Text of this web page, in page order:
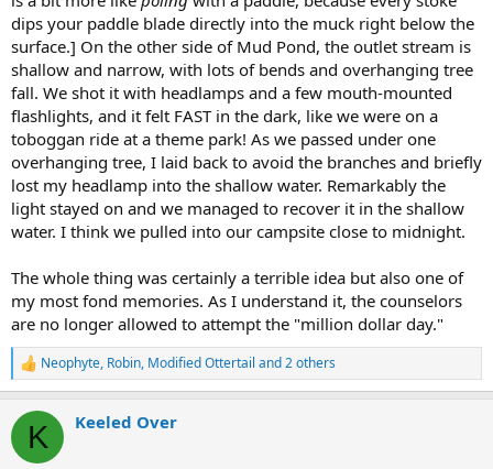
dips your paddle blade directly into the muck right below the
surface.] On the other side of Mud Pond, the outlet stream is
shallow and narrow, with lots of bends and overhanging tree
fall. We shot it with headlamps and a few mouth-mounted
flashlights, and it felt FAST in the dark, like we were on a
toboggan ride at a theme park! As we passed under one
overhanging tree, I laid back to avoid the branches and briefly
lost my headlamp into the shallow water. Remarkably the
light stayed on and we managed to recover it in the shallow
water. I think we pulled into our campsite close to midnight.
The whole thing was certainly a terrible idea but also one of
my most fond memories. As I understand it, the counselors
are no longer allowed to attempt the "million dollar day."
R
e
c
i
Neophyte, Robin, Modified Ottertail and 2 others
K Keeled Over